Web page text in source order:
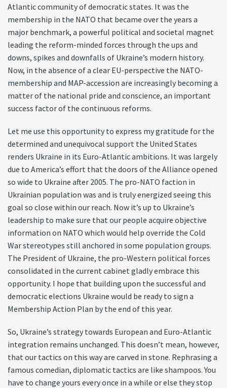
Atlantic community of democratic states. It was the
membership in the NATO that became over the years a
major benchmark, a powerful political and societal magnet
leading the reform-minded forces through the ups and
downs, spikes and downfalls of Ukraine’s modern history.
Now, in the absence of a clear EU-perspective the NATO-
membership and MAP-accession are increasingly becoming a
matter of the national pride and conscience, an important
success factor of the continuous reforms.
Let me use this opportunity to express my gratitude for the
determined and unequivocal support the United States
renders Ukraine in its Euro-Atlantic ambitions. It was largely
due to America’s effort that the doors of the Alliance opened
so wide to Ukraine after 2005. The pro-NATO faction in
Ukrainian population was and is truly energized seeing this
goal so close within our reach. Now it’s up to Ukraine’s
leadership to make sure that our people acquire objective
information on NATO which would help override the Cold
War stereotypes still anchored in some population groups.
The President of Ukraine, the pro-Western political forces
consolidated in the current cabinet gladly embrace this
opportunity. I hope that building upon the successful and
democratic elections Ukraine would be ready to sign a
Membership Action Plan by the end of this year.
So, Ukraine’s strategy towards European and Euro-Atlantic
integration remains unchanged. This doesn’t mean, however,
that our tactics on this way are carved in stone. Rephrasing a
famous comedian, diplomatic tactics are like shampoos. You
have to change yours every once in a while or else they stop